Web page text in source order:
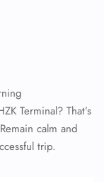
Terminal? That’s
calm and
trip.